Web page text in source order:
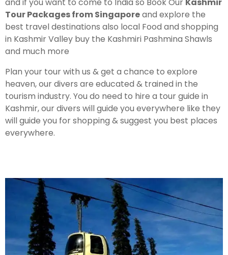
Tour Packages from Singaporeand explore the
best travel destinations also local Food and shopping
in Kashmir Valley buy the Kashmiri Pashmina Shawls
and much more
Plan your tour with us & get a chance to explore
heaven, our divers are educated & trained in the
tourism industry. You do need to hire a tour guide in
Kashmir, our divers will guide you everywhere like they
will guide you for shopping & suggest you best places
everywhere.